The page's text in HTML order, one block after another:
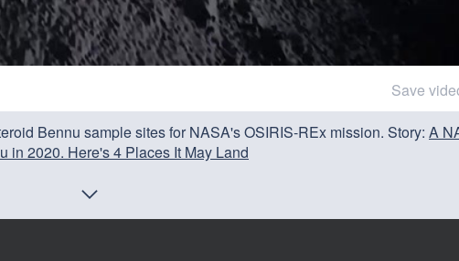
Save
Bennu sample sites for NASA's OSIRIS-REx mission. Story: A
in 2020. Here's 4 Places It May Land